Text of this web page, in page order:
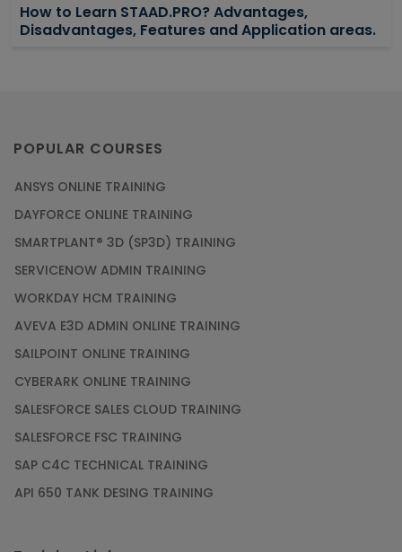
How to Learn STAAD.PRO? Advantages,
Disadvantages, Features and Application areas.
Article
Courses for Beginners
Article
Gain acquaintance on UI automation with RPA
online training
Article
Earn Instructor-Led Online Training for SAP®
POPULAR COURSES
ANSYS ONLINE TRAINING
DAYFORCE ONLINE TRAINING
SMARTPLANT® 3D (SP3D) TRAINING
SERVICENOW ADMIN TRAINING
WORKDAY HCM TRAINING
AVEVA E3D ADMIN ONLINE TRAINING
SAILPOINT ONLINE TRAINING
CYBERARK ONLINE TRAINING
SALESFORCE SALES CLOUD TRAINING
SALESFORCE FSC TRAINING
SAP C4C TECHNICAL TRAINING
API 650 TANK DESING TRAINING